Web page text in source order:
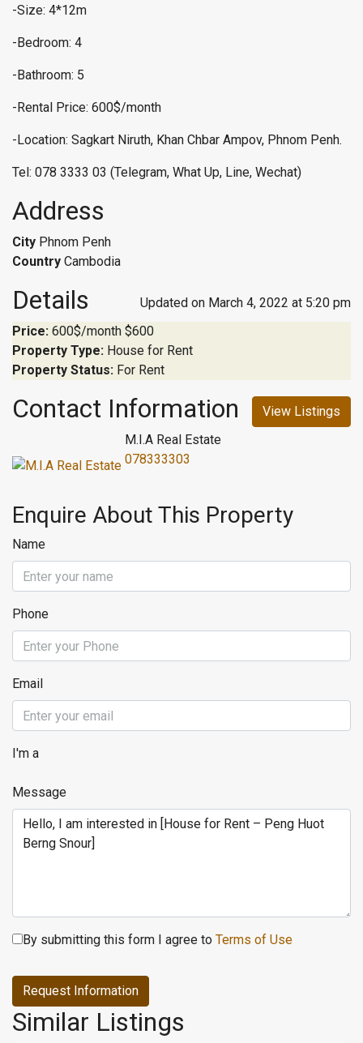
-Size: 4*12m
-Bedroom: 4
-Bathroom: 5
-Rental Price: 600$/month
-Location: Sagkart Niruth, Khan Chbar Ampov, Phnom Penh.
Tel: 078 3333 03 (Telegram, What Up, Line, Wechat)
Address
City Phnom Penh
Country Cambodia
Details
Updated on March 4, 2022 at 5:20 pm
Price: 600$/month $600
Property Type: House for Rent
Property Status: For Rent
Contact Information
View Listings
M.I.A Real Estate
078333303
Enquire About This Property
Name
Phone
Email
I'm a
Message
By submitting this form I agree to Terms of Use
Request Information
Similar Listings